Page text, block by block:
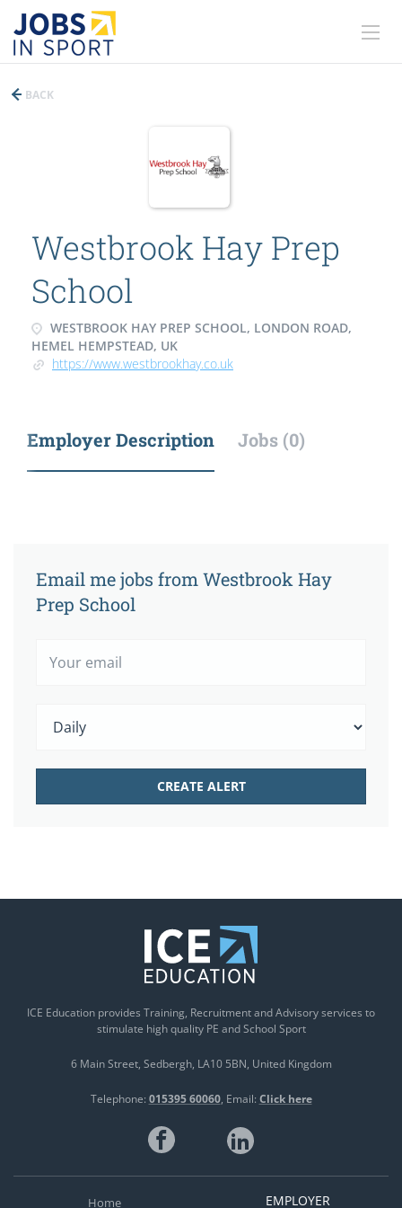
BACK
Westbrook Hay Prep
School
WESTBROOK HAY PREP SCHOOL, LONDON ROAD,
HEMEL HEMPSTEAD, UK
https://www.westbrookhay.co.uk
Employer Description Jobs (0)
Email me jobs from Westbrook Hay
Prep School
ICE Education provides Training, Recruitment and Advisory services to
stimulate high quality PE and School Sport
6 Main Street Sedbergh LA10 5BN United Kingdom
Telephone: 015395 60060 Email: Click here
Home EMPLOYER